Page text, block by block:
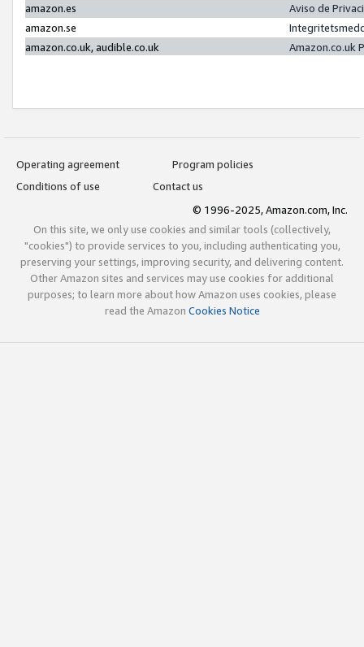
amazon.es
Aviso de
amazon.se
amazon.co.uk, audible.co.uk
Amazon.co.uk
Operating agreement
Program policies
Conditions of use
Contact us
© 1996-2025, Amazon.com, Inc.
On this site, we only use cookies and similar tools (collectively,
"cookies") to provide services to you, including authenticating you,
preserving your settings, improving security, and delivering content.
Other Amazon sites and services may use cookies for additional
purposes; to learn more about how Amazon uses cookies, please
read the Amazon Cookies Notice